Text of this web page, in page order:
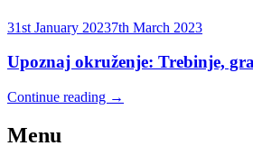
31st January 20237th March 2023
Upoznaj okruženje: Trebinje,
Continue reading →
Menu